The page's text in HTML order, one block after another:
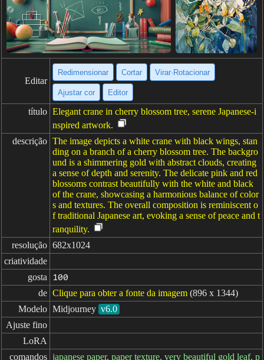
Editar
Redimensionar Cortar Virar·Rotacionar
Ajustar cor Editor
título Elegant crane in cherry blossom tree, serene Japanese-i
nspired artwork.
descrição The image depicts a white crane with black wings, stan
ding on a branch of a cherry blossom tree. The backgro
und is a shimmering gold with abstract clouds, creating
a sense of depth and serenity. The delicate pink and red
blossoms contrast beautifully with the white and black
of the crane, showcasing a harmonious balance of color
s and textures. The overall composition is reminiscent o
f traditional Japanese art, evoking a sense of peace and t
ranquility.
resolução 682x1024
criatividade
gosta
100
de Clique para obter a fonte da imagem (896 x 1344)
Modelo Midjourney v6.0
Ajuste fino
LoRA
comandos japanese paper, paper texture, very beautiful gold leaf, p